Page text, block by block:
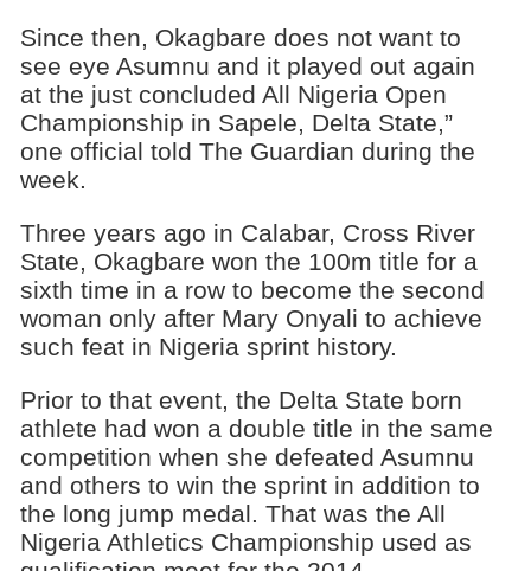
Since then, Okagbare does not want to
see eye Asumnu and it played out again
at the just concluded All Nigeria Open
Championship in Sapele, Delta State,”
one official told The Guardian during the
week.
Three years ago in Calabar, Cross River
State, Okagbare won the 100m title for a
sixth time in a row to become the second
woman only after Mary Onyali to achieve
such feat in Nigeria sprint history.
Prior to that event, the Delta State born
athlete had won a double title in the same
competition when she defeated Asumnu
and others to win the sprint in addition to
the long jump medal. That was the All
Nigeria Athletics Championship used as